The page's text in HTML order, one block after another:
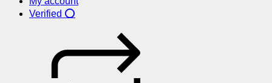
Verified ⭕